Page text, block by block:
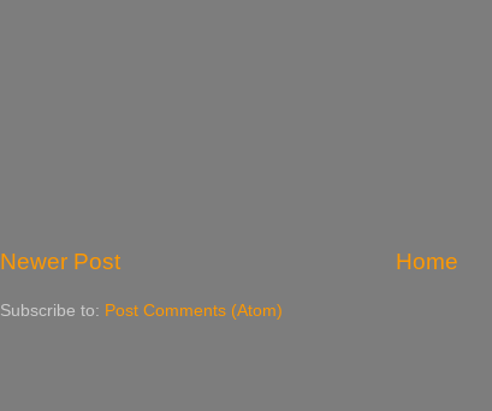
Newer Post Home
Subscribe to: Post Comments (Atom)